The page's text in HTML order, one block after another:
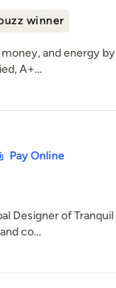
winner
and energy by
A+...
Pay Online
Designer of Tranquil
co...